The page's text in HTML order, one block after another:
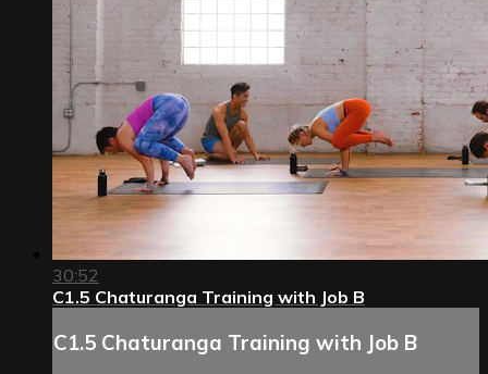
30:52
C1.5 Chaturanga Training with Job B
C1.5 Chaturanga Training with Job B